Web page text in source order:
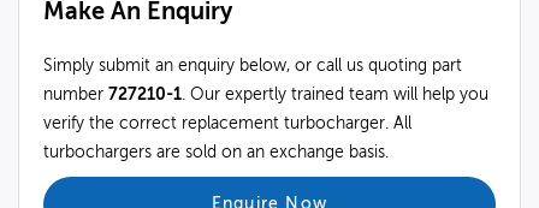
Make An Enquiry
Simply submit an enquiry below, or call us quoting part
number 727210-1. Our expertly trained team will help you
verify the correct replacement turbocharger. All
turbochargers are sold on an exchange basis.